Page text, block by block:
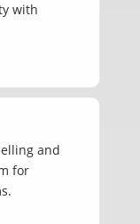
with
and
for